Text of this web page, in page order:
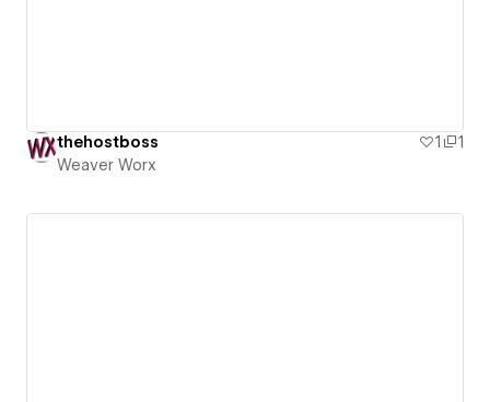
thehostboss 1
1
Weaver Worx